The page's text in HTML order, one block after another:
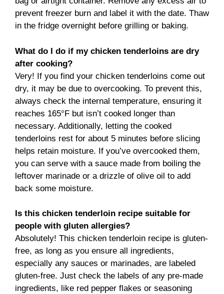
prevent freezer burn and label it with the date. Thaw
in the fridge overnight before grilling or baking.
What do I do if my chicken tenderloins are dry
after cooking?
Very! If you find your chicken tenderloins come out
dry, it may be due to overcooking. To prevent this,
always check the internal temperature, ensuring it
reaches 165°F but isn’t cooked longer than
necessary. Additionally, letting the cooked
tenderloins rest for about 5 minutes before slicing
helps retain moisture. If you’ve overcooked them,
you can serve with a sauce made from boiling the
leftover marinade or a drizzle of olive oil to add
back some moisture.
Is this chicken tenderloin recipe suitable for
people with gluten allergies?
Absolutely! This chicken tenderloin recipe is gluten-
free, as long as you ensure all ingredients,
especially any sauces or marinades, are labeled
gluten-free. Just check the labels of any pre-made
ingredients, like red pepper flakes or seasoning